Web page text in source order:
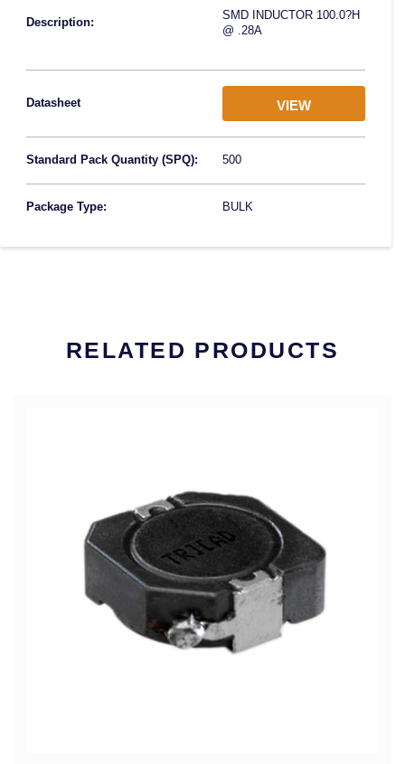
Description:
SMD INDUCTOR 100.0?H
@ .28A
Datasheet VIEW
Standard Pack Quantity (SPQ): 500
Package Type: BULK
RELATED PRODUCTS